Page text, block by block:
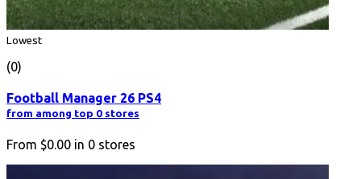
Lowest
(0)
Football Manager 26 PS4
from among top 0 stores
From $0.00 in 0 stores